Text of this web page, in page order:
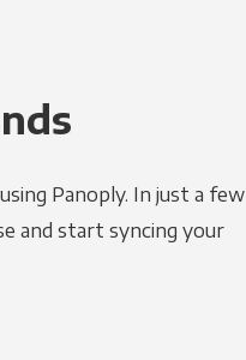
Panoply. In just a few
and start syncing your